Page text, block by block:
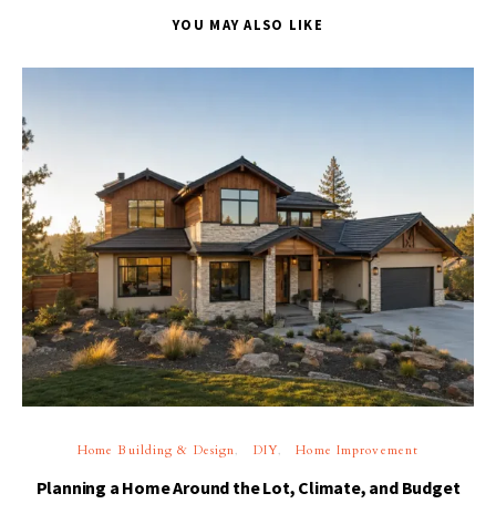
YOU MAY ALSO LIKE
Home Building & Design DIY Home Improvement
Planning a Home Around the Lot, Climate, and Budget